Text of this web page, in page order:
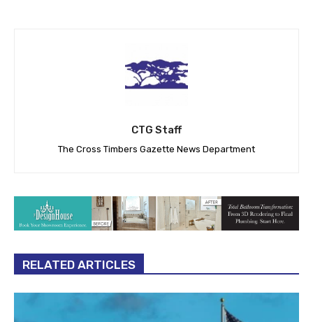
CTG Staff
The Cross Timbers Gazette News Department
RELATED ARTICLES